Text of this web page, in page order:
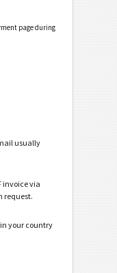
page during
usually
invoice via
request.
your country